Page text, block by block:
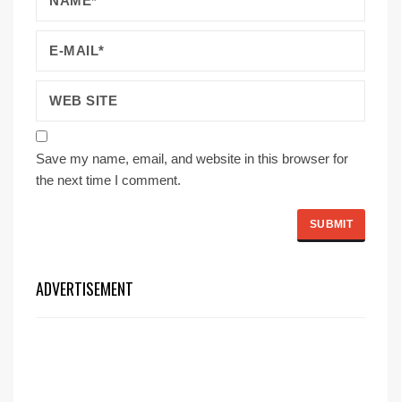
Save my name, email, and website in this browser for
the next time I comment.
ADVERTISEMENT